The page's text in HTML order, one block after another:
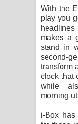
With the
play you
makes a
stand in
second-
transform
clock that
while
morning
i-Box has